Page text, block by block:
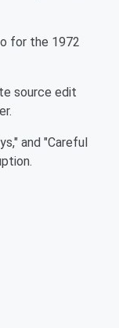
for the 1972
source edit
and "Careful